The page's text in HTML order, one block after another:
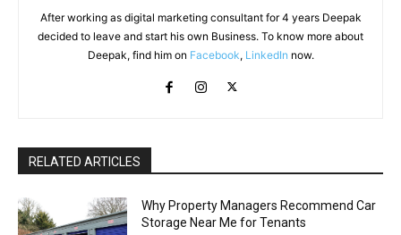
After working as digital marketing consultant for 4 years Deepak
decided to leave and start his own Business. To know more about
Deepak, find him on Facebook, LinkedIn now.
RELATED ARTICLES
Why Property Managers Recommend Car
Storage Near Me for Tenants